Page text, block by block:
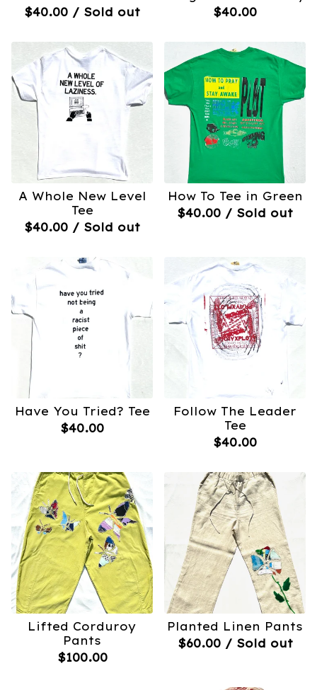
$40.00 / Sold out
$40.00
A Whole New Level
Tee
$40.00 / Sold out
How To Tee in Green
$40.00 / Sold out
Have You Tried? Tee
$40.00
Follow The Leader
Tee
$40.00
Lifted Corduroy
Pants
$100.00
Planted Linen Pants
$60.00 / Sold out